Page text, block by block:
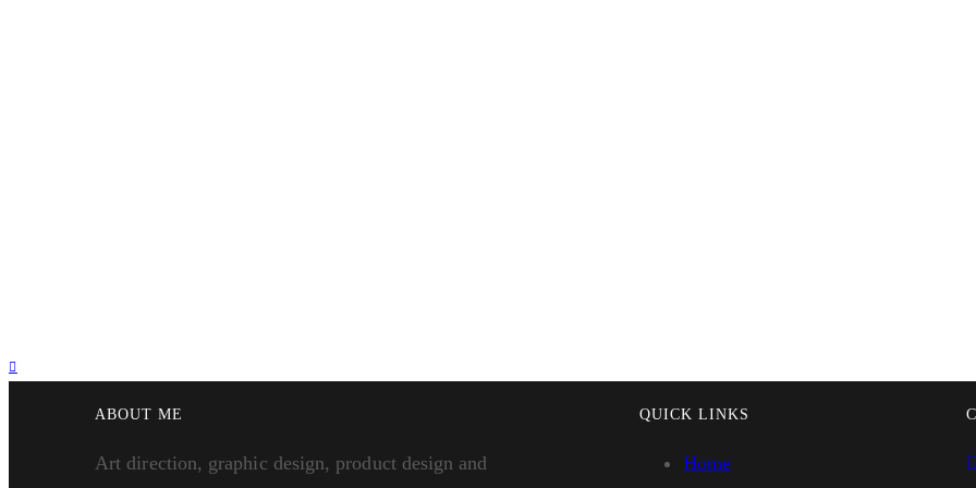
ABOUT ME
Art direction, graphic design, product design and
QUICK LINKS
Home